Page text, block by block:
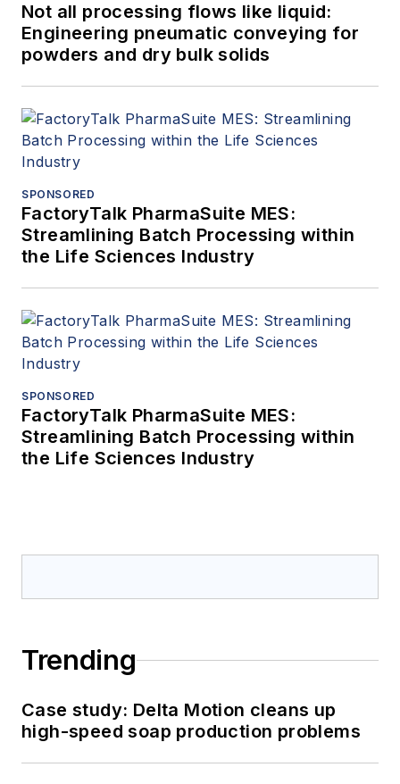
Not all processing flows like liquid:
Engineering pneumatic conveying for
powders and dry bulk solids
SPONSORED
FactoryTalk PharmaSuite MES:
Streamlining Batch Processing within
the Life Sciences Industry
SPONSORED
FactoryTalk PharmaSuite MES:
Streamlining Batch Processing within
the Life Sciences Industry
Trending
Case study: Delta Motion cleans up
high-speed soap production problems